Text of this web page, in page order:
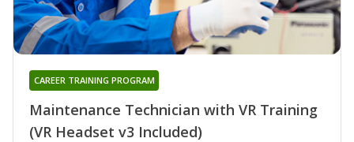
Maintenance Technician with VR Training
(VR Headset v3 Included)
CAREER TRAINING PROGRAM